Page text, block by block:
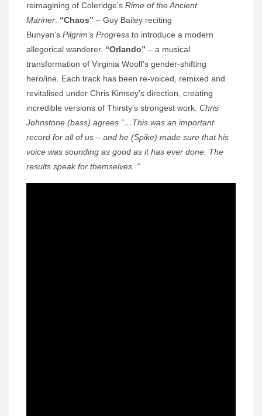
reimagining of Coleridge’s Rime of the Ancient
Mariner “Chaos” – Guy Bailey reciting
Bunyan’s Pilgrim’s Progress to introduce a modern
allegorical wanderer. “Orlando” – a musical
transformation of Virginia Woolf’s gender-shifting
hero/ine. Each track has been re‑voiced, remixed and
revitalised under Chris Kimsey’s direction, creating
incredible versions of Thirsty’s strongest work. Chris
Johnstone (bass) agrees “…This was an important
record for all of us – and he (Spike) made sure that his
voice was sounding as good as it has ever done. The
results speak for themselves. “